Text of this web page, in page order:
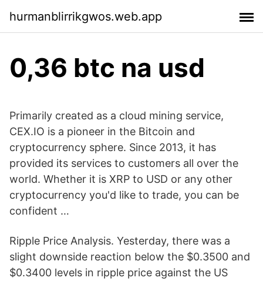
hurmanblirrikgwos.web.app
0,36 btc na usd
Primarily created as a cloud mining service,
CEX.IO is a pioneer in the Bitcoin and
cryptocurrency sphere. Since 2013, it has
provided its services to customers all over the
world. Whether it is XRP to USD or any other
cryptocurrency you'd like to trade, you can be
confident …
Ripple Price Analysis. Yesterday, there was a
slight downside reaction below the $0.3500 and
$0.3400 levels in ripple price against the US